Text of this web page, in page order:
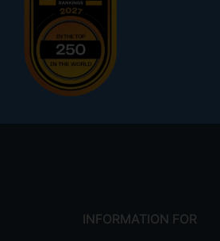
INFORMATION FOR